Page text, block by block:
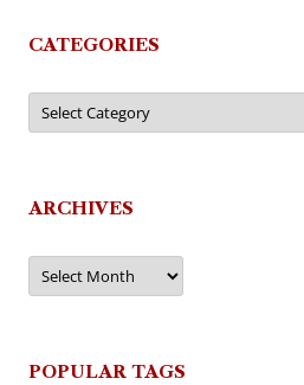
CATEGORIES
Categories
ARCHIVES
Archives
POPULAR TAGS